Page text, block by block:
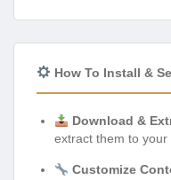
How To Install &
Download &
extract them to
Customize